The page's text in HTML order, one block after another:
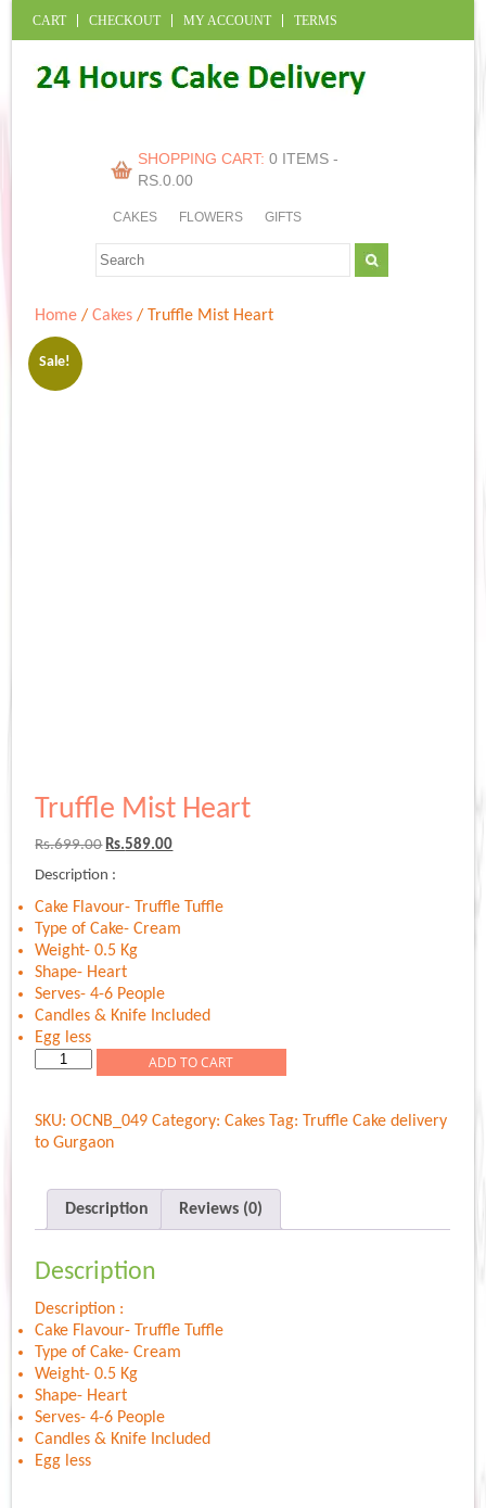
CART CHECKOUT MY ACCOUNT TERMS
SHOPPING CART: 0 ITEMS -
RS.0.00
CAKES FLOWERS GIFTS
Home /Cakes / Truffle Mist Heart
Sale!
Truffle Mist Heart
Rs.699.00 Original
was:
Rs.699.00.
Rs.589.00Current
Rs.589.00.
Description :
Cake Flavour- Truffle Tuffle
Type of Cake- Cream
Weight- 0.5 Kg
Shape- Heart
Serves- 4-6 People
Candles & Knife Included
Egg less
Truffle
quantity
ADD TO CART
SKU:OCNB_049 Category:Cakes Tag:Truffle Cake delivery
to Gurgaon
Description Reviews (0)
Description
Description :
Cake Flavour- Truffle Tuffle
Type of Cake- Cream
Weight- 0.5 Kg
Shape- Heart
Serves- 4-6 People
Candles & Knife Included
Egg less